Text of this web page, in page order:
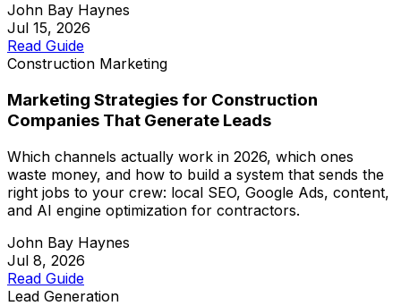
John Bay Haynes
Jul 15, 2026
Read Guide
Construction Marketing
Marketing Strategies for Construction
Companies That Generate Leads
Which channels actually work in 2026, which ones
waste money, and how to build a system that sends the
right jobs to your crew: local SEO, Google Ads, content,
and AI engine optimization for contractors.
John Bay Haynes
Jul 8, 2026
Read Guide
Lead Generation